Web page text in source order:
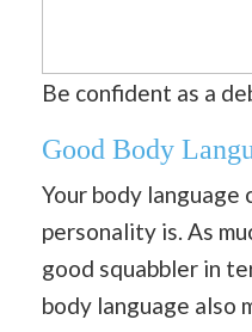
Be confident as a
Good Body
Your body language
personality is. As
good squabbler in
body language also